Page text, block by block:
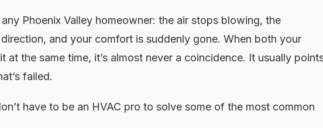
Phoenix Valley homeowner: the air stops blowing, the
and your comfort is suddenly gone. When both your
the same time, it’s almost never a coincidence. It usually
failed.
have to be an HVAC pro to solve some of the most common